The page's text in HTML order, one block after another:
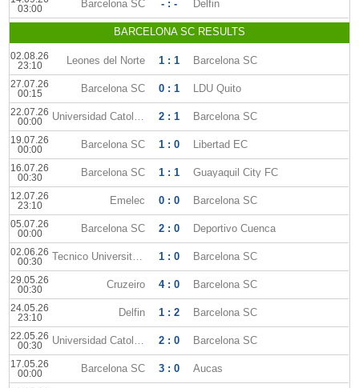
03:00
Barcelona SC - : - Delfin
BARCELONA SC RESULTS
02.08.26
23:10
Leones del Norte 1 : 1 Barcelona SC
27.07.26
00:15
Barcelona SC 0 : 1 LDU Quito
22.07.26
00:00
Universidad Catolica Quito 2 : 1 Barcelona SC
19.07.26
00:00
Barcelona SC 1 : 0 Libertad EC
16.07.26
00:30
Barcelona SC 1 : 1 Guayaquil City FC
12.07.26
23:10
Emelec 0 : 0 Barcelona SC
05.07.26
00:00
Barcelona SC 2 : 0 Deportivo Cuenca
02.06.26
00:30
Tecnico Universitario 1 : 0 Barcelona SC
29.05.26
00:30
Cruzeiro 4 : 0 Barcelona SC
24.05.26
23:10
Delfin 1 : 2 Barcelona SC
22.05.26
00:30
Universidad Catolica 2 : 0 Barcelona SC
17.05.26
00:00
Barcelona SC 3 : 0 Aucas